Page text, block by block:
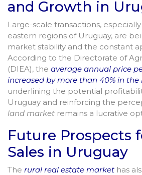
and Growth in
Large-scale transactions,
eastern regions of Uruguay, are
market stability and the constant
According to the Directorate of
(DIEA), the average annual price
increased by more than 40% in the
underlining the potential
Uruguay and reinforcing the
land market remains a lucrative
Future Prospects
Sales in Uruguay
The rural real estate market has